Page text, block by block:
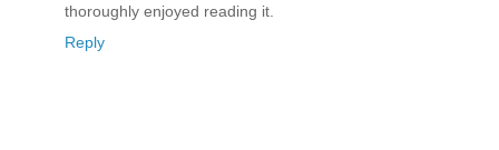
thoroughly enjoyed reading it.
Reply